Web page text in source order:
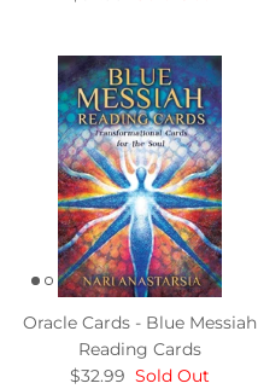
Oracle Cards - Blue Messiah
Reading Cards
$32.99 Sold Out